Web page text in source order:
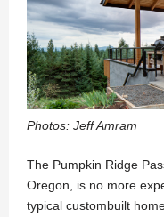
Photos: Jeff Amram
The Pumpkin Ridge
Oregon, is no more
typical custombuilt